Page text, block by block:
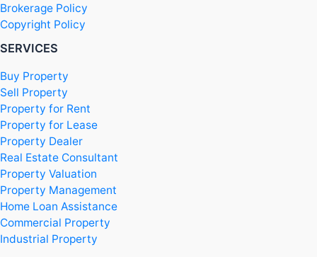
Brokerage Policy
Copyright Policy
SERVICES
Buy Property
Sell Property
Property for Rent
Property for Lease
Property Dealer
Real Estate Consultant
Property Valuation
Property Management
Home Loan Assistance
Commercial Property
Industrial Property